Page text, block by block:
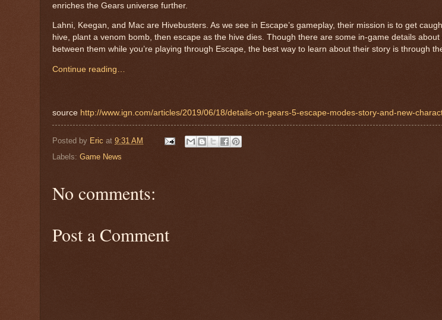
enriches the Gears universe further.
Lahni, Keegan, and Mac are Hivebusters. As we see in Escape’s gameplay, their mission is to get
hive, plant a venom bomb, then escape as the hive dies. Though there are some in-game details
between them while you’re playing through Escape, the best way to learn about their story is through
Continue reading…
source http://www.ign.com/articles/2019/06/18/details-on-gears-5-escape-modes-story-and-new-
Posted by Eric at 9:31 AM
Labels: Game News
No comments:
Post a Comment